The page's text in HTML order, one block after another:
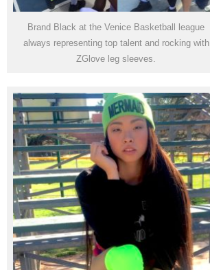
Brand Black at the Venice Basketball league
always representing top talent and rocking with
ZGlove leg sleeves.